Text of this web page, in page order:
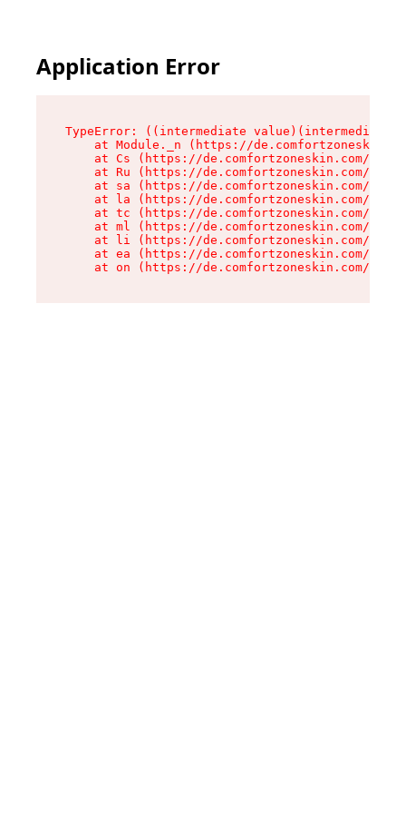
Application Error
TypeError: ((intermediate
at Module._n (https://
at Cs (https://de.comfortzoneskin.com/
at Ru (https://de.comfortzoneskin.com/
at sa (https://de.comfortzoneskin.com/
at la (https://de.comfortzoneskin.com/
at tc (https://de.comfortzoneskin.com/
at ml (https://de.comfortzoneskin.com/
at li (https://de.comfortzoneskin.com/
at ea (https://de.comfortzoneskin.com/
at on (https://de.comfortzoneskin.com/